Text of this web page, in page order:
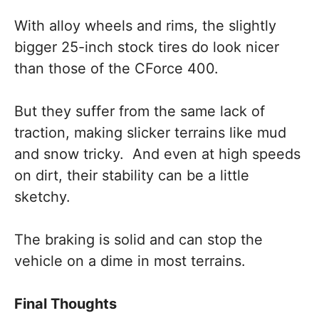
With alloy wheels and rims, the slightly
bigger 25-inch stock tires do look nicer
than those of the CForce 400.
But they suffer from the same lack of
traction, making slicker terrains like mud
and snow tricky. And even at high speeds
on dirt, their stability can be a little
sketchy.
The braking is solid and can stop the
vehicle on a dime in most terrains.
Final Thoughts